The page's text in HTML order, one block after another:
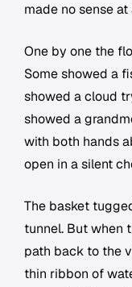
made no sense
One by one the
Some showed a
showed a cloud
showed a
with both hands
open in a silent
The basket
tunnel. But when
path back to the
thin ribbon of